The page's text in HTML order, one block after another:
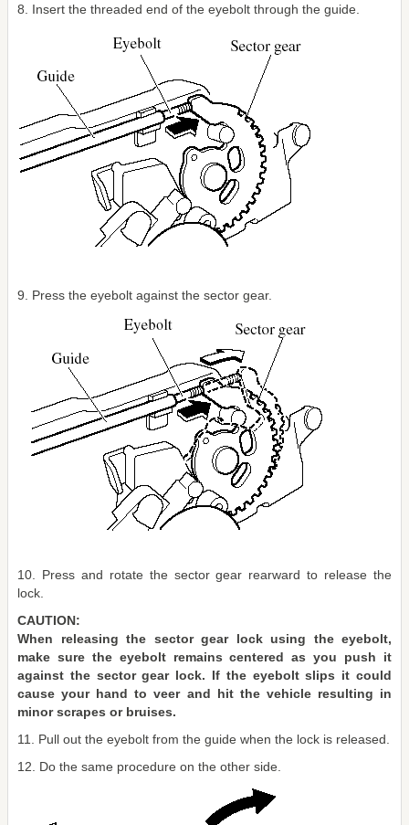
8. Insert the threaded end of the eyebolt through the guide.
9. Press the eyebolt against the sector gear.
10. Press and rotate the sector gear rearward to release the
lock.
CAUTION:
When releasing the sector gear lock using the eyebolt,
make sure the eyebolt remains centered as you push it
against the sector gear lock. If the eyebolt slips it could
cause your hand to veer and hit the vehicle resulting in
minor scrapes or bruises.
11. Pull out the eyebolt from the guide when the lock is released.
12. Do the same procedure on the other side.